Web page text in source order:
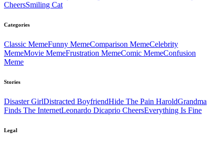
CheersSmiling Cat
Categories
Classic MemeFunny MemeComparison MemeCelebrity
MemeMovie MemeFrustration MemeComic MemeConfusion
Meme
Stories
Disaster GirlDistracted BoyfriendHide The Pain HaroldGrandma
Finds The InternetLeonardo Dicaprio CheersEverything Is Fine
Legal